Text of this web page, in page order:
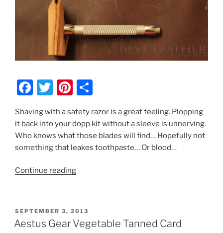
F
c
e
b
o
T
itt
er
Pi
er
e
st
ar
e
Shaving with a safety razor is a great feeling. Plopping
it back into your dopp kit without a sleeve is unnerving.
Who knows what those blades will find… Hopefully not
something that leakes toothpaste… Or blood…
Continue reading“Kenton
Razor
Sheath
POSTED
ON
SEPTEMBER 3, 2013
Aestus Gear Vegetable Tanned Card